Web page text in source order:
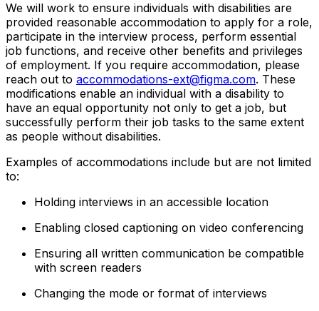
We will work to ensure individuals with disabilities are
provided reasonable accommodation to apply for a role,
participate in the interview process, perform essential
job functions, and receive other benefits and privileges
of employment. If you require accommodation, please
reach out to accommodations-ext@figma.com. These
modifications enable an individual with a disability to
have an equal opportunity not only to get a job, but
successfully perform their job tasks to the same extent
as people without disabilities.
Examples of accommodations include but are not limited
to:
Holding interviews in an accessible location
Enabling closed captioning on video conferencing
Ensuring all written communication be compatible
with screen readers
Changing the mode or format of interviews